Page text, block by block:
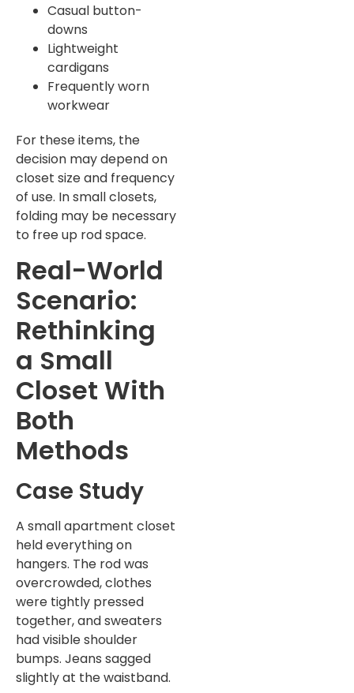
Casual button-
downs
Lightweight
cardigans
Frequently worn
workwear
For these items, the
decision may depend on
closet size and frequency
of use. In small closets,
folding may be necessary
to free up rod space.
Real-World
Scenario:
Rethinking
a Small
Closet With
Both
Methods
Case Study
A small apartment closet
held everything on
hangers. The rod was
overcrowded, clothes
were tightly pressed
together, and sweaters
had visible shoulder
bumps. Jeans sagged
slightly at the waistband.